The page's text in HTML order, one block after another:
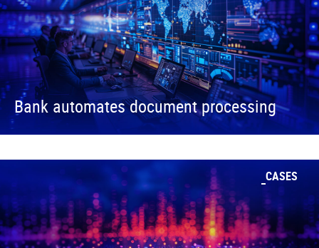
Bank automates document processing
CASES